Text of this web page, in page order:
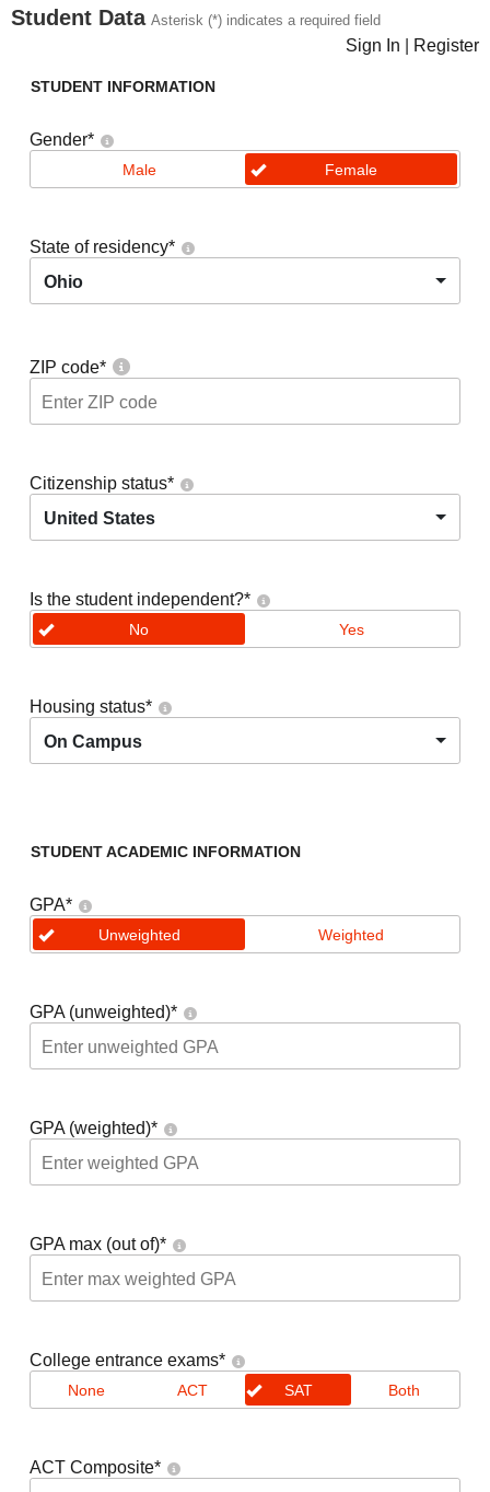
Student Data Asterisk (*) indicates a required field
Sign In Register
STUDENT INFORMATION
Gender*
Male Female
State of residency*
Ohio
ZIP code*
Citizenship status*
United States
Is the student independent?*
No Yes
Housing status*
On Campus
STUDENT ACADEMIC INFORMATION
GPA*
Unweighted Weighted
GPA (unweighted)*
GPA (weighted)*
GPA max (out of)*
College entrance exams*
None ACT SAT Both
ACT Composite*